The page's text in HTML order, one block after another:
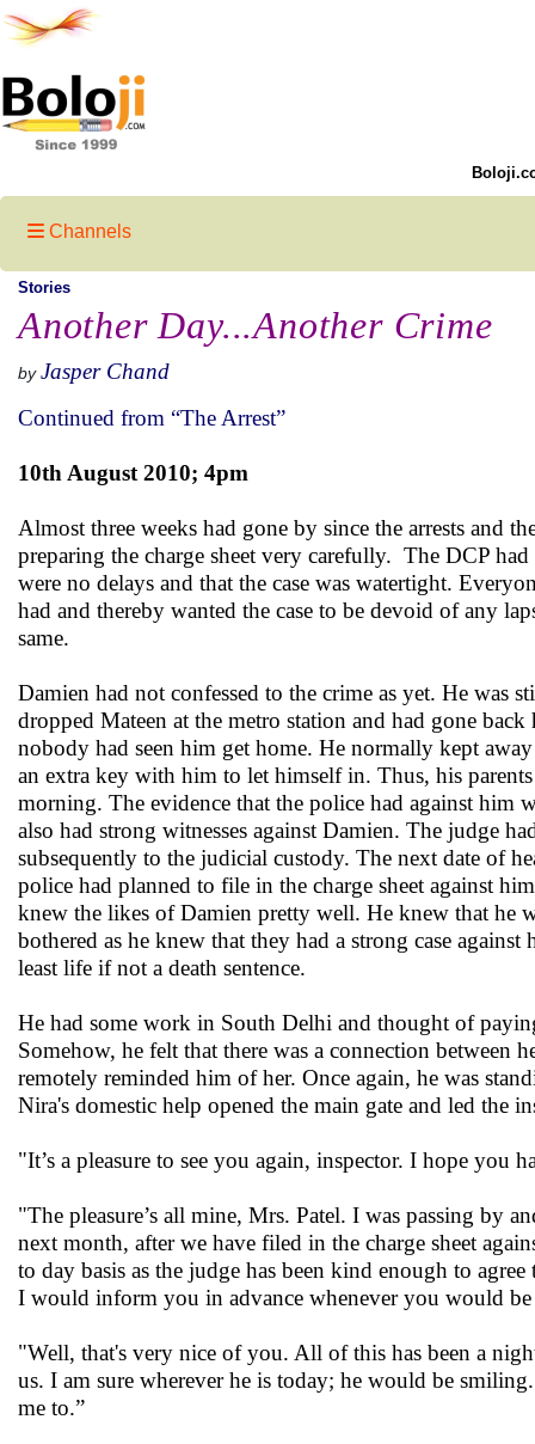
Channels
Stories
Another Day...Another Crime
by Jasper Chand
Continued from “The Arrest”
10th August 2010; 4pm
Almost three weeks had gone by since the arrests and
preparing the charge sheet very carefully. The DCP
were no delays and that the case was watertight.
had and thereby wanted the case to be devoid of any
same.
Damien had not confessed to the crime as yet. He was
dropped Mateen at the metro station and had gone
nobody had seen him get home. He normally kept
an extra key with him to let himself in. Thus, his
morning. The evidence that the police had against him
also had strong witnesses against Damien. The judge
subsequently to the judicial custody. The next date of
police had planned to file in the charge sheet against
knew the likes of Damien pretty well. He knew that he
bothered as he knew that they had a strong case
least life if not a death sentence.
He had some work in South Delhi and thought of
Somehow, he felt that there was a connection between
remotely reminded him of her. Once again, he was
Nira's domestic help opened the main gate and led the
"It’s a pleasure to see you again, inspector. I hope
"The pleasure’s all mine, Mrs. Patel. I was passing by
next month, after we have filed in the charge sheet
to day basis as the judge has been kind enough to
I would inform you in advance whenever you would
"Well, that's very nice of you. All of this has been a
us. I am sure wherever he is today; he would be
me to.”